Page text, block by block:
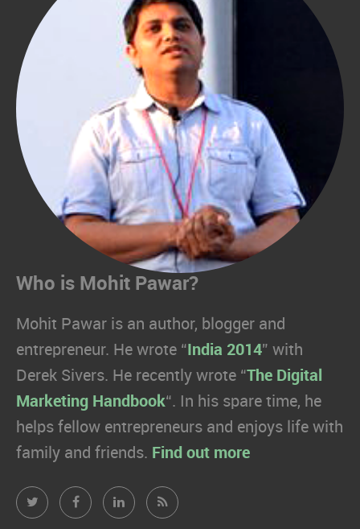
Who is Mohit Pawar?
Mohit Pawar is an author, blogger and
entrepreneur. He wrote “ India 2014” with
Derek Sivers. He recently wrote “The Digital
Marketing Handbook“. In his spare time, he
helps fellow entrepreneurs and enjoys life with
family and friends. Find out more
Mohit Mohit Mohit Mohit